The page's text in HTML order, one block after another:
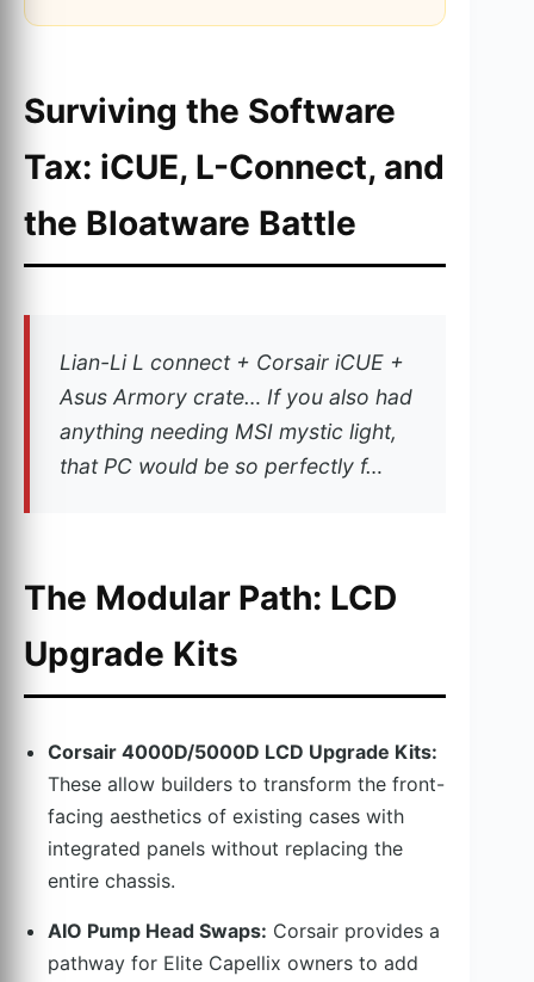
Surviving the Software
Tax: iCUE, L-Connect, and
the Bloatware Battle
Lian-Li L connect + Corsair iCUE +
Asus Armory crate… If you also had
anything needing MSI mystic light,
that PC would be so perfectly f…
The Modular Path: LCD
Upgrade Kits
Corsair 4000D/5000D LCD Upgrade Kits:
These allow builders to transform the front-
facing aesthetics of existing cases with
integrated panels without replacing the
entire chassis.
AIO Pump Head Swaps: Corsair provides a
pathway for Elite Capellix owners to add